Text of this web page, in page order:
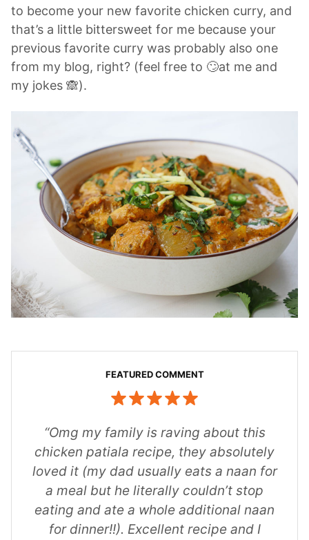
to become your new favorite chicken curry, and
that’s a little bittersweet for me because your
previous favorite curry was probably also one
from my blog, right? (feel free to 🙄at me and
my jokes 🙈).
“Omg my family is raving about this
chicken patiala recipe, they absolutely
loved it (my dad usually eats a naan for
a meal but he literally couldn’t stop
eating and ate a whole additional naan
for dinner!!). Excellent recipe and I